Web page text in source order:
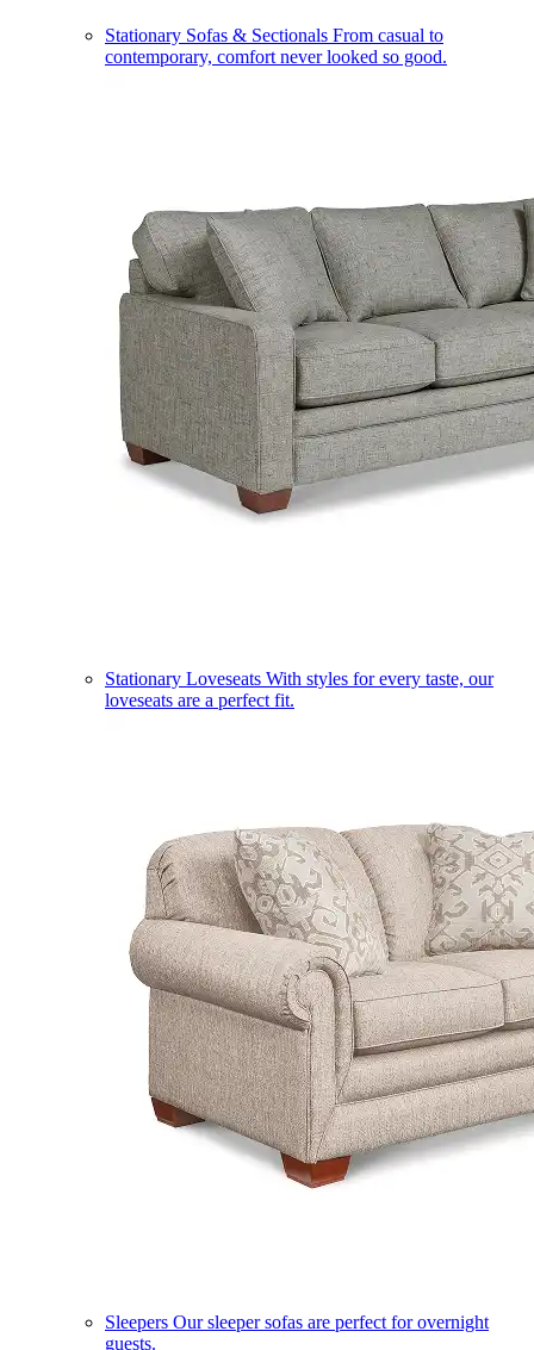
Stationary Sofas & Sectionals From casual to
contemporary, comfort never looked so good.
Stationary Loveseats With styles for every taste, our
loveseats are a perfect fit.
Sleepers Our sleeper sofas are perfect for overnight
guests.